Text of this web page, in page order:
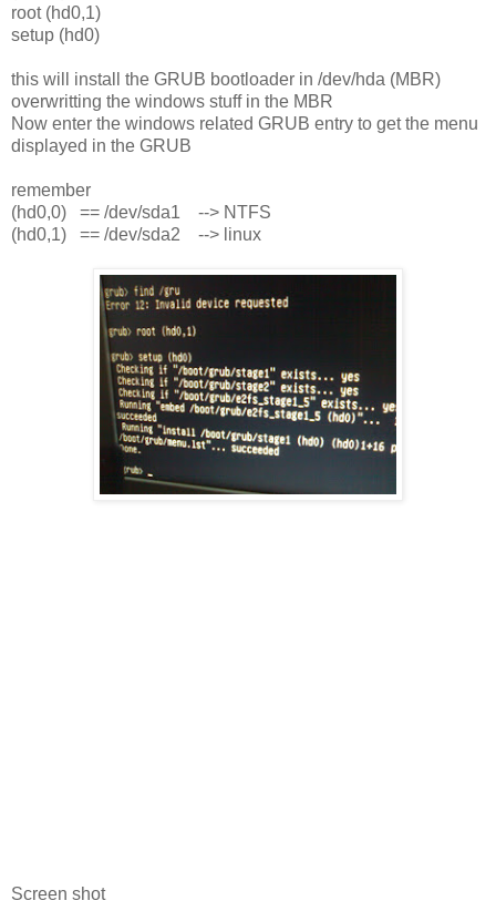
root (hd0,1)
setup (hd0)
this will install the GRUB bootloader in /dev/hda (MBR)
overwritting the windows stuff in the MBR
Now enter the windows related GRUB entry to get the menu
displayed in the GRUB
remember
(hd0,0) == /dev/sda1 --> NTFS
(hd0,1) == /dev/sda2 --> linux
Screen shot